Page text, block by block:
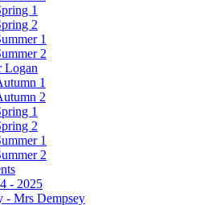
1
2
1
2
Logan
1
2
1
2
1
2
- 2025
- Mrs Dempsey